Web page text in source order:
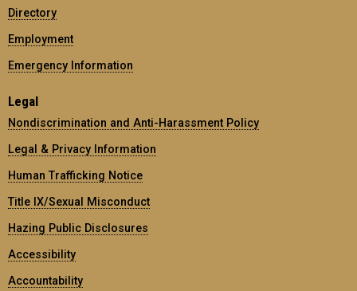
Directory
Employment
Emergency Information
Legal
Nondiscrimination and Anti-Harassment Policy
Legal & Privacy Information
Human Trafficking Notice
Title IX/Sexual Misconduct
Hazing Public Disclosures
Accessibility
Accountability